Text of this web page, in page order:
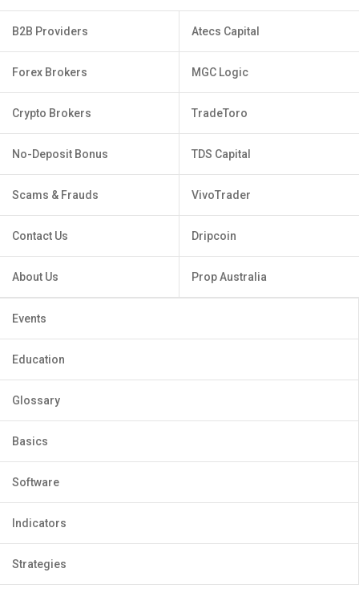
B2B Providers
Forex Brokers
Crypto Brokers
No-Deposit Bonus
Scams & Frauds
Contact Us
About Us
Atecs Capital
MGC Logic
TradeToro
TDS Capital
VivoTrader
Dripcoin
Prop Australia
Events
Education
Glossary
Basics
Software
Indicators
Strategies